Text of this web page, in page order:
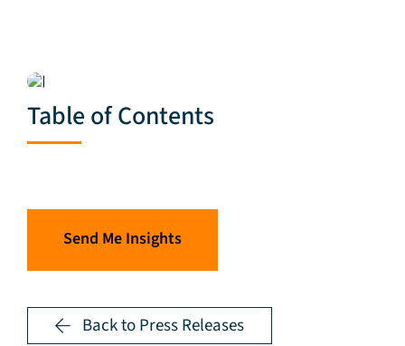
Table of Contents
Send Me Insights
Back to Press Releases